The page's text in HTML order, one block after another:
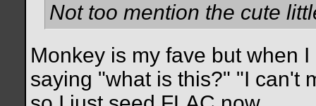
Not too mention the cute
Monkey is my fave but when
saying "what is this?" "I can't